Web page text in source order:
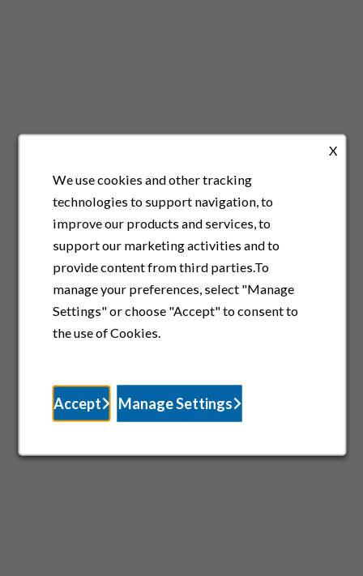
X
We use cookies and other tracking
technologies to support navigation, to
improve our products and services, to
support our marketing activities and to
provide content from third parties.To
manage your preferences, select "Manage
Settings" or choose "Accept" to consent to
the use of Cookies.
Accept Manage Settings